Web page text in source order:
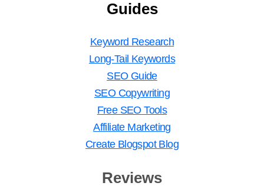
Guides
Keyword Research
Long-Tail Keywords
SEO Guide
SEO Copywriting
Free SEO Tools
Affiliate Marketing
Create Blogspot Blog
Reviews